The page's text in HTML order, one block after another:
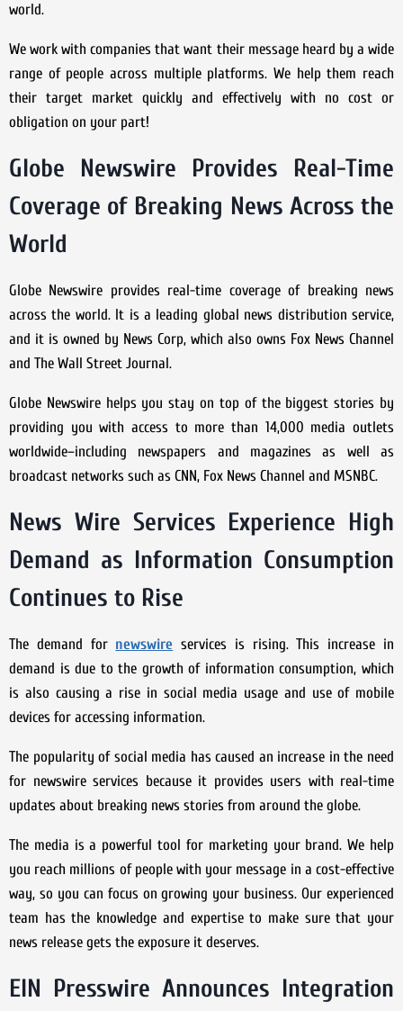
world.
We work with companies that want their message heard by a wide
range of people across multiple platforms. We help them reach
their target market quickly and effectively with no cost or
obligation on your part!
Globe Newswire Provides Real-Time
Coverage of Breaking News Across the
World
Globe Newswire provides real-time coverage of breaking news
across the world. It is a leading global news distribution service,
and it is owned by News Corp, which also owns Fox News Channel
and The Wall Street Journal.
Globe Newswire helps you stay on top of the biggest stories by
providing you with access to more than 14,000 media outlets
worldwide–including newspapers and magazines as well as
broadcast networks such as CNN, Fox News Channel and MSNBC.
News Wire Services Experience High
Demand as Information Consumption
Continues to Rise
The demand for newswire services is rising. This increase in
demand is due to the growth of information consumption, which
is also causing a rise in social media usage and use of mobile
devices for accessing information.
The popularity of social media has caused an increase in the need
for newswire services because it provides users with real-time
updates about breaking news stories from around the globe.
The media is a powerful tool for marketing your brand. We help
you reach millions of people with your message in a cost-effective
way, so you can focus on growing your business. Our experienced
team has the knowledge and expertise to make sure that your
news release gets the exposure it deserves.
EIN Presswire Announces Integration